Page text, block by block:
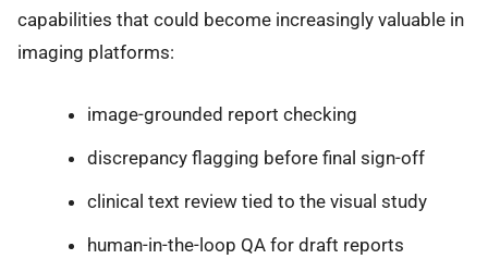
capabilities that could become increasingly valuable in
imaging platforms:
image-grounded report checking
discrepancy flagging before final sign-off
clinical text review tied to the visual study
human-in-the-loop QA for draft reports